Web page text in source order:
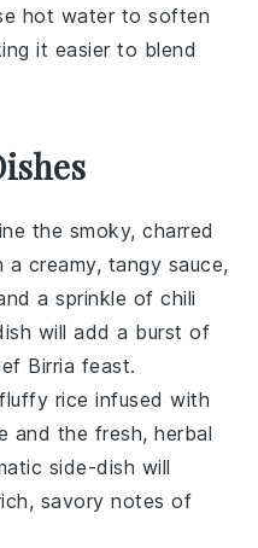
hot water to soften
it easier to blend
the smoky, charred
a creamy, tangy sauce,
a sprinkle ofchili
will add a burst of
Birria feast.
rice infused with
and the fresh, herbal
side-dish will
savory notes of